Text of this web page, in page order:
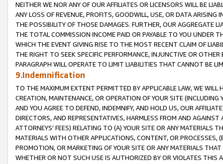
NEITHER WE NOR ANY OF OUR AFFILIATES OR LICENSORS WILL BE
ANY LOSS OF REVENUE, PROFITS, GOODWILL, USE, OR DATA ARISING
THE POSSIBILITY OF THOSE DAMAGES. FURTHER, OUR AGGREGATE
THE TOTAL COMMISSION INCOME PAID OR PAYABLE TO YOU UNDER
WHICH THE EVENT GIVING RISE TO THE MOST RECENT CLAIM OF
THE RIGHT TO SEEK SPECIFIC PERFORMANCE, INJUNCTIVE OR
PARAGRAPH WILL OPERATE TO LIMIT LIABILITIES THAT CANNOT BE
9.Indemnification
TO THE MAXIMUM EXTENT PERMITTED BY APPLICABLE LAW, WE WILL
CREATION, MAINTENANCE, OR OPERATION OF YOUR SITE (INCLUDING
AND YOU AGREE TO DEFEND, INDEMNIFY, AND HOLD US, OUR
DIRECTORS, AND REPRESENTATIVES, HARMLESS FROM AND
ATTORNEYS' FEES) RELATING TO (A) YOUR SITE OR ANY MATERIALS
MATERIALS WITH OTHER APPLICATIONS, CONTENT, OR PROCESSES,
PROMOTION, OR MARKETING OF YOUR SITE OR ANY MATERIALS
WHETHER OR NOT SUCH USE IS AUTHORIZED BY OR VIOLATES THIS